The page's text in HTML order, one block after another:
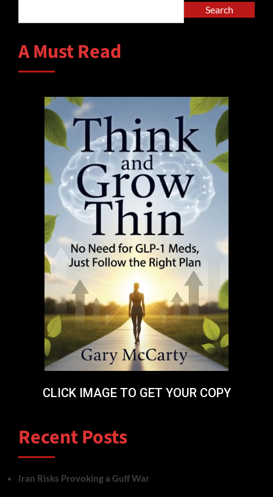
Search
A Must Read
CLICK IMAGE TO GET YOUR COPY
Recent Posts
Iran Risks Provoking a Gulf War